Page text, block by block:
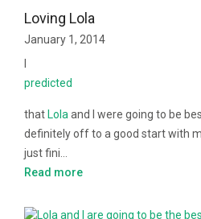
Loving Lola
January 1, 2014
predicted
that Lola and I were going to be
definitely off to a good start with
just fini…
Read more